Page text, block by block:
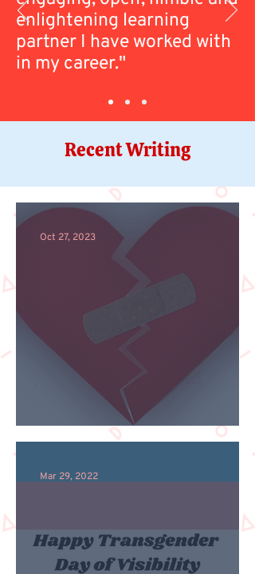
enlightening learning
partner I have worked with
in my career."
Recent Writing
An Ode to Both/And
Oct 27, 2023
Mar 29, 2022